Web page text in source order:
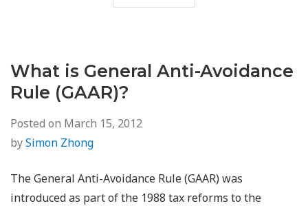
What is General Anti-Avoidance
Rule (GAAR)?
Posted on March 15, 2012
bySimon Zhong
The General Anti-Avoidance Rule (GAAR) was
introduced as part of the 1988 tax reforms to the